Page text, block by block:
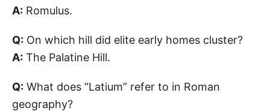
A: Romulus.
Q: On which hill did elite early homes cluster?
A: The Palatine Hill.
Q: What does “Latium” refer to in Roman
geography?